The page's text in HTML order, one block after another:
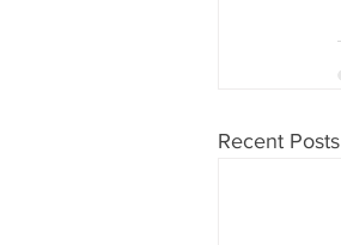
Recent Posts